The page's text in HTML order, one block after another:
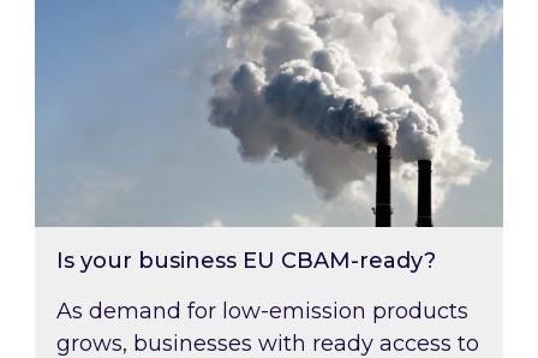
Is your business EU CBAM-ready?
As demand for low-emission products
grows, businesses with ready access to